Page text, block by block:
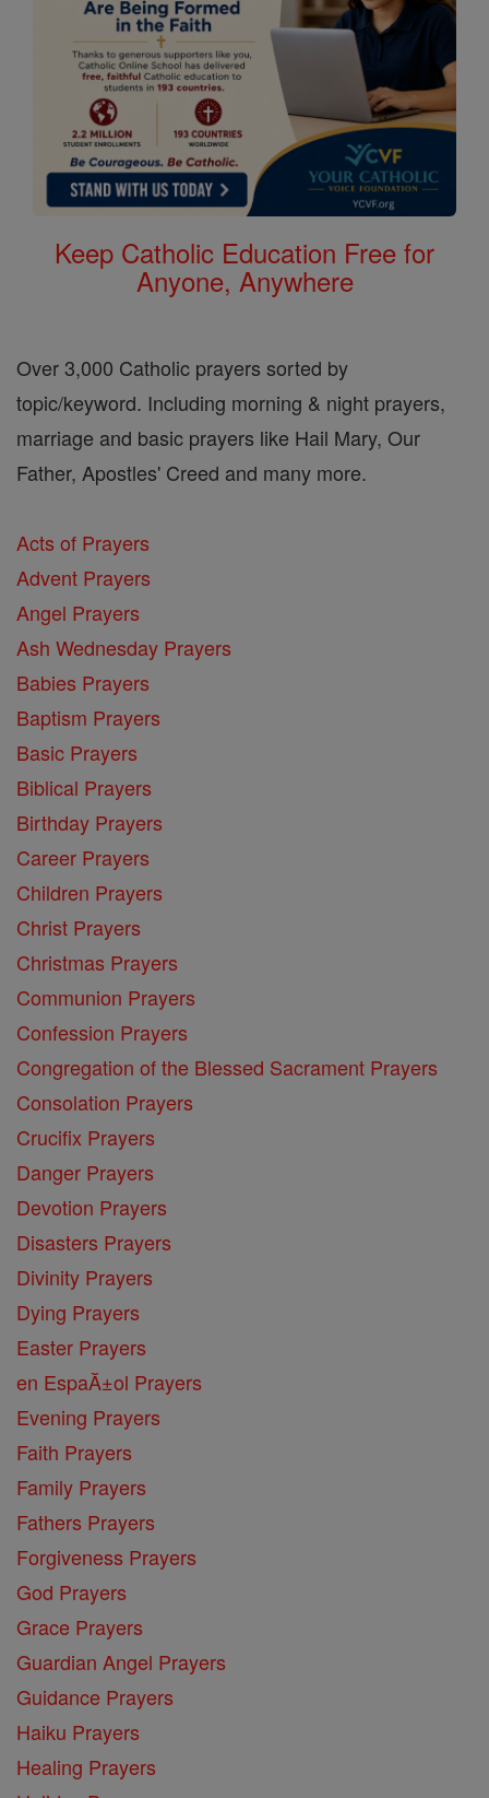
Keep Catholic Education Free for
Anyone, Anywhere
Over 3,000 Catholic prayers sorted by
topic/keyword. Including morning & night prayers,
marriage and basic prayers like Hail Mary, Our
Father, Apostles' Creed and many more.
Acts of Prayers
Advent Prayers
Angel Prayers
Ash Wednesday Prayers
Babies Prayers
Baptism Prayers
Basic Prayers
Biblical Prayers
Birthday Prayers
Career Prayers
Children Prayers
Christ Prayers
Christmas Prayers
Communion Prayers
Confession Prayers
Congregation of the Blessed Sacrament Prayers
Consolation Prayers
Crucifix Prayers
Danger Prayers
Devotion Prayers
Disasters Prayers
Divinity Prayers
Dying Prayers
Easter Prayers
en EspaĂ±ol Prayers
Evening Prayers
Faith Prayers
Family Prayers
Fathers Prayers
Forgiveness Prayers
God Prayers
Grace Prayers
Guardian Angel Prayers
Guidance Prayers
Haiku Prayers
Healing Prayers